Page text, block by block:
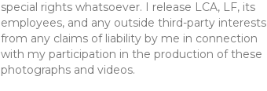
special rights whatsoever. I release LCA, LF, its
employees, and any outside third-party interests
from any claims of liability by me in connection
with my participation in the production of these
photographs and videos.